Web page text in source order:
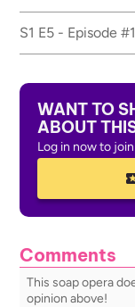
S1 E5 - Episode
WANT TO
ABOUT
Log in now to
Comments
This soap opera
opinion above!